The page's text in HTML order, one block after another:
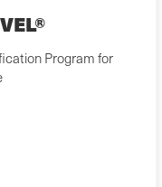
Program for